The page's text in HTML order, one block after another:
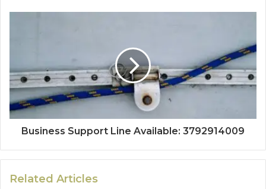
Business Support Line Available: 3792914009
Related Articles